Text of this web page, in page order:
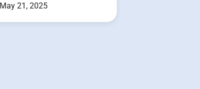
May 21, 2025